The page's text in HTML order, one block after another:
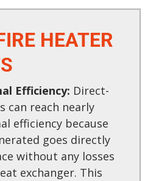
HEATER
Efficiency: Direct-
can reach nearly
efficiency because
goes directly
without any losses
exchanger. This